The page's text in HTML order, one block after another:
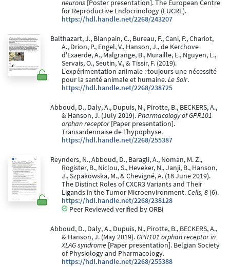
neurons [Poster presentation]. The European Centre
for Reproductive Endocrinology (EUCRE).
https://hdl.handle.net/2268/243207
Balthazart, J., Blanpain, C., Bureau, F., Cani, P., Chariot,
A., Drion, P., Engel, V., Hanson, J., de Kerchove
d'Exaerde, A., Malgrange, B., Muraille, E., Nguyen, L.,
Servais, O., Seutin, V., & Tissir, F. (2019).
L’expérimentation animale : toujours une nécessité
pour la santé animale et humaine.Le Soir.
https://hdl.handle.net/2268/238725
Abboud, D., Daly, A., Dupuis, N., Pirotte, B., BECKERS, A.,
& Hanson, J. (July 2019).Pharmacology of GPR101
orphan receptor[Paper presentation].
Transardennaise de l’hypophyse.
https://hdl.handle.net/2268/255387
Reynders, N., Abboud, D., Baragli, A., Noman, M. Z.,
Rogister, B., Niclou, S., Heveker, N., Janji, B., Hanson,
J., Szpakowska, M., & Chevigné, A. (18 June 2019).
The Distinct Roles of CXCR3 Variants and Their
Ligands in the Tumor Microenvironment.Cells, 8 (6).
https://hdl.handle.net/2268/238128
Peer Reviewed verified by ORBi
Abboud, D., Daly, A., Dupuis, N., Pirotte, B., BECKERS, A.,
& Hanson, J. (May 2019).GPR101 orphan receptor in
XLAG syndrome [Paper presentation]. Belgian Society
of Physiology and Pharmacology.
https://hdl.handle.net/2268/255388